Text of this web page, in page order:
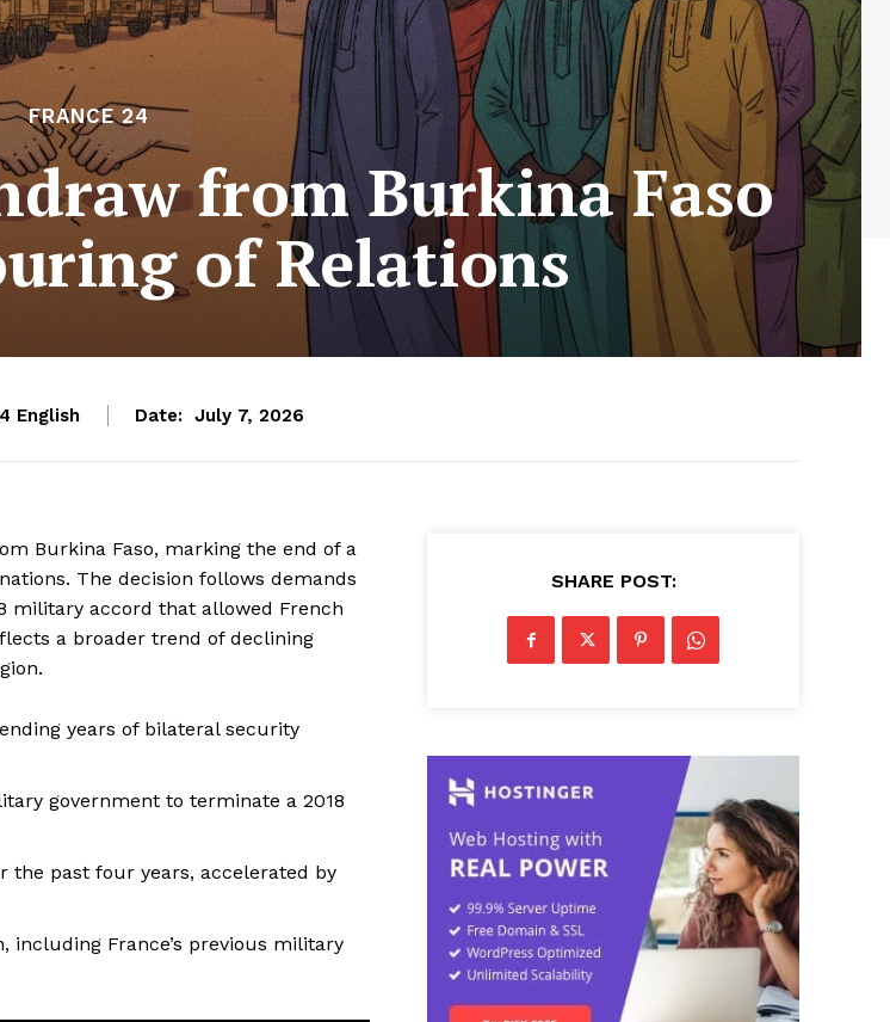
FRANCE 24
from Burkina Faso
of Relations
English Date: July 7, 2026
Burkina Faso, marking the end of a
The decision follows demands
military accord that allowed French
a broader trend of declining
years of bilateral security
government to terminate a 2018
the past four years, accelerated by
France’s previous military
SHARE POST: